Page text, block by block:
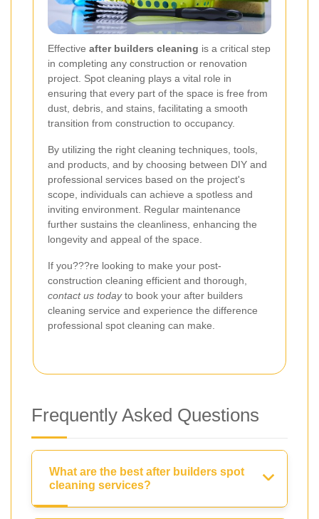
Effective after builders cleaning is a critical step
in completing any construction or renovation
project. Spot cleaning plays a vital role in
ensuring that every part of the space is free from
dust, debris, and stains, facilitating a smooth
transition from construction to occupancy.
By utilizing the right cleaning techniques, tools,
and products, and by choosing between DIY and
professional services based on the project's
scope, individuals can achieve a spotless and
inviting environment. Regular maintenance
further sustains the cleanliness, enhancing the
longevity and appeal of the space.
If you???re looking to make your post-
construction cleaning efficient and thorough,
contact us todayto book your after builders
cleaning service and experience the difference
professional spot cleaning can make.
Frequently Asked Questions
What are the best after builders spot
cleaning services?